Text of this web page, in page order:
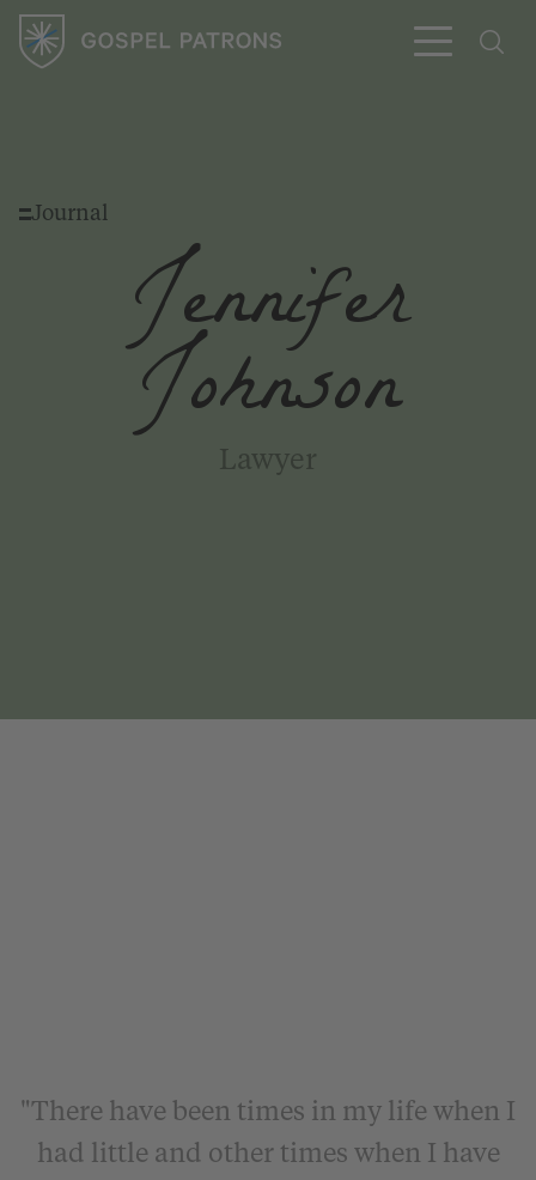
Journal
Jennifer
Johnson
Lawyer
"There have been times in my life when I
had little and other times when I have